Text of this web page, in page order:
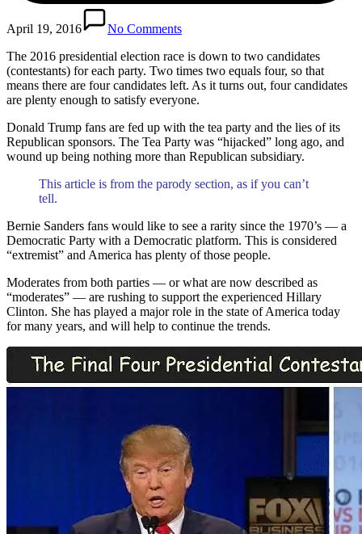
April 19, 2016
No Comments
The 2016 presidential election race is down to two candidates
(contestants) for each party. Two times two equals four, so that
means there are four candidates left. As it turns out, four candidates
are plenty enough to satisfy everyone.
Donald Trump fans are fed up with the tea party and the lies of its
Republican sponsors. The Tea Party was “hijacked” long ago, and
wound up being nothing more than Republican subsidiary.
This article is from the parody section, as if you can’t
tell.
Bernie Sanders fans would like to see a rarity since the 1970’s — a
Democratic Party with a Democratic platform. This is considered
“extremist” and America has plenty of those people.
Moderates from both parties — or what are now described as
“moderates” — are rushing to support the experienced Hillary
Clinton. She has played a major role in the state of America today
for many years, and will help to continue the trends.